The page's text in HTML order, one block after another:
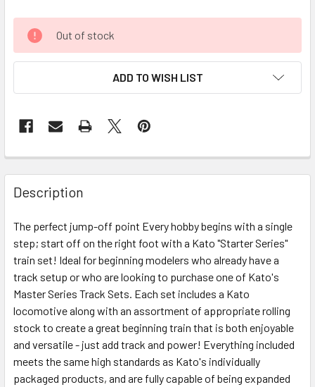
Out of stock
ADD TO WISH LIST
Description
The perfect jump-off point Every hobby begins with a single
step; start off on the right foot with a Kato "Starter Series"
train set! Ideal for beginning modelers who already have a
track setup or who are looking to purchase one of Kato's
Master Series Track Sets. Each set includes a Kato
locomotive along with an assortment of appropriate rolling
stock to create a great beginning train that is both enjoyable
and versatile - just add track and power! Everything included
meets the same high standards as Kato's individually
packaged products, and are fully capable of being expanded